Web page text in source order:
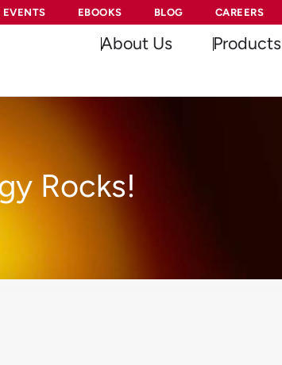
EVENTS EBOOKS BLOG CAREERS
About Us Products
Rocks!